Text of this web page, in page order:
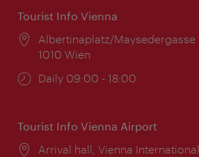
Tourist Info Vienna
Location:
Albertinaplatz/Maysedergasse
1010 Wien
Opening
Daily 09:00 - 18:00
Tourist Info Vienna Airport
Location:
Arrival hall, Vienna International